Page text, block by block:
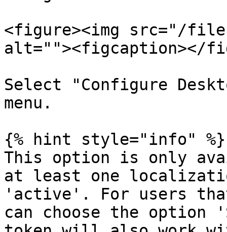
<figure><img src="/files/
alt=""><figcaption></
Select "Configure
menu.
{% hint style="info" %}
This option is only
at least one
'active'. For users
can choose the